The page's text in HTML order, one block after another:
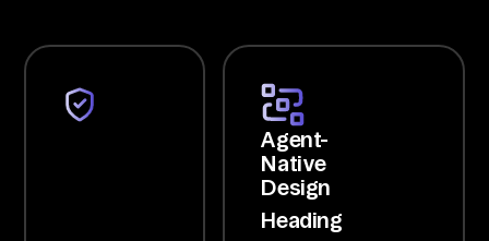
Agent-
Native
Design
Heading